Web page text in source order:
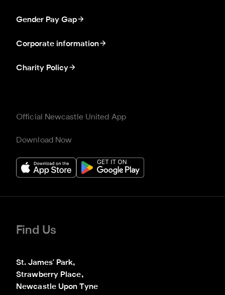
Gender Pay Gap
Corporate information
Charity Policy
Official Newcastle United App
Download Now
Find Us
St. James' Park,
Strawberry Place,
Newcastle Upon Tyne